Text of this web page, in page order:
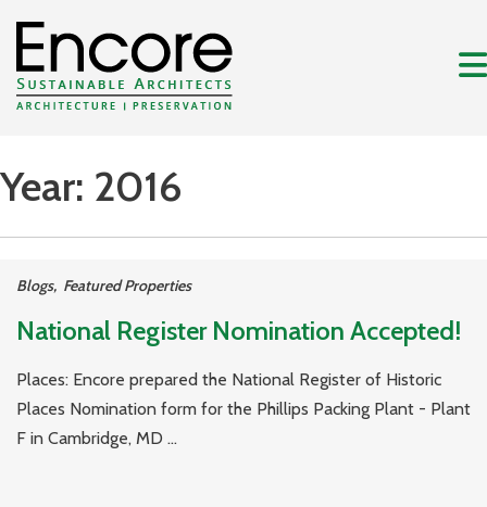
Year: 2016
Blogs, Featured Properties
National Register Nomination Accepted!
Places: Encore prepared the National Register of Historic
Places Nomination form for the Phillips Packing Plant - Plant
F in Cambridge, MD ...